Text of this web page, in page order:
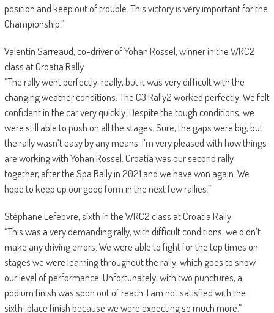
position and keep out of trouble. This victory is very important for the
Championship.”
Valentin Sarreaud, co-driver of Yohan Rossel, winner in the WRC2
class at Croatia Rally
“The rally went perfectly, really, but it was very difficult with the
changing weather conditions. The C3 Rally2 worked perfectly. We felt
confident in the car very quickly. Despite the tough conditions, we
were still able to push on all the stages. Sure, the gaps were big, but
the rally wasn’t easy by any means. I’m very pleased with how things
are working with Yohan Rossel. Croatia was our second rally
together, after the Spa Rally in 2021 and we have won again. We
hope to keep up our good form in the next few rallies.”
Stéphane Lefebvre, sixth in the WRC2 class at Croatia Rally
“This was a very demanding rally, with difficult conditions, we didn’t
make any driving errors. We were able to fight for the top times on
stages we were learning throughout the rally, which goes to show
our level of performance. Unfortunately, with two punctures, a
podium finish was soon out of reach. I am not satisfied with the
sixth-place finish because we were expecting so much more.”